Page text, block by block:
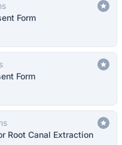
Form
Form
Root Canal Extraction